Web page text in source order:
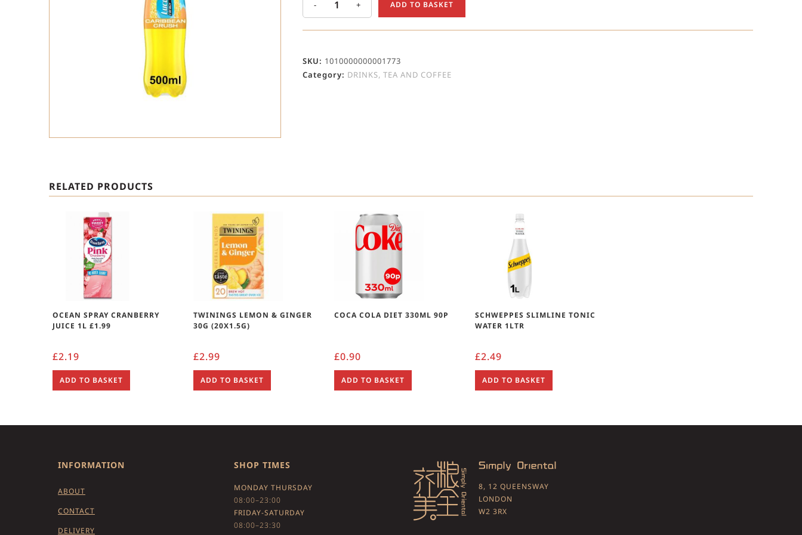
- + ADD TO BASKET
SKU: 1010000000001773
Category: DRINKS, TEA AND COFFEE
RELATED PRODUCTS
OCEAN SPRAY CRANBERRY
JUICE 1L £1.99
£2.19
ADD TO BASKET
TWININGS LEMON & GINGER
30G (20X1.5G)
£2.99
ADD TO BASKET
COCA COLA DIET 330ML 90P
£0.90
ADD TO BASKET
SCHWEPPES SLIMLINE TONIC
WATER 1LTR
£2.49
ADD TO BASKET
INFORMATION
ABOUT
CONTACT
DELIVERY
SHOP TIMES
MONDAY THURSDAY
08:00–23:00
FRIDAY-SATURDAY
08:00–23:30
8, 12 QUEENSWAY
LONDON
W2 3RX